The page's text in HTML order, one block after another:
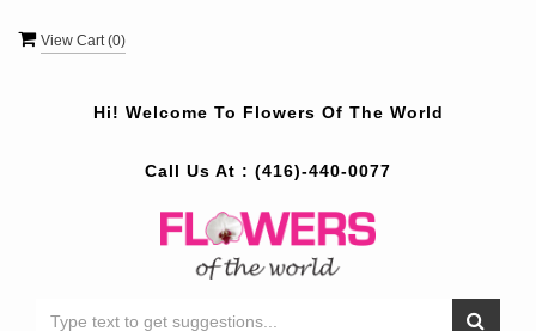
View Cart (0)
Hi! Welcome To Flowers Of The World
Call Us At : (416)-440-0077